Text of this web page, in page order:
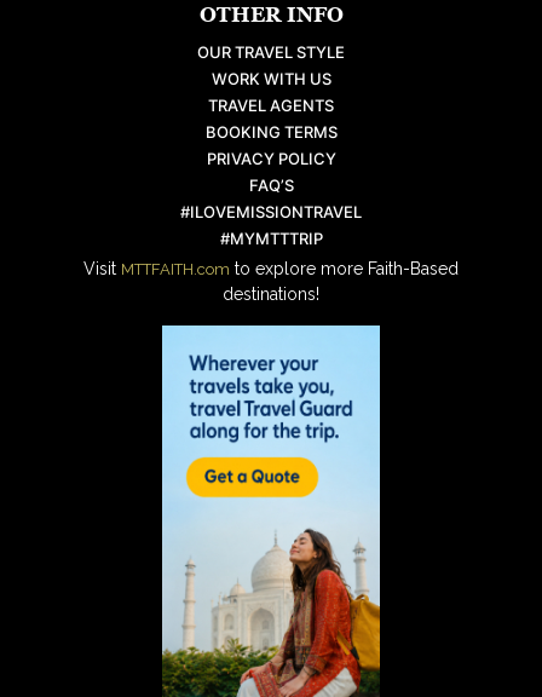
OTHER INFO
OUR TRAVEL STYLE
WORK WITH US
TRAVEL AGENTS
BOOKING TERMS
PRIVACY POLICY
FAQ’S
#ILOVEMISSIONTRAVEL
#MYMTTTRIP
Visit MTTFAITH.com to explore more Faith-Based
destinations!